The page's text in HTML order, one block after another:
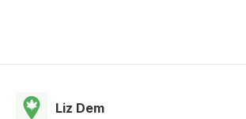
Liz Dem